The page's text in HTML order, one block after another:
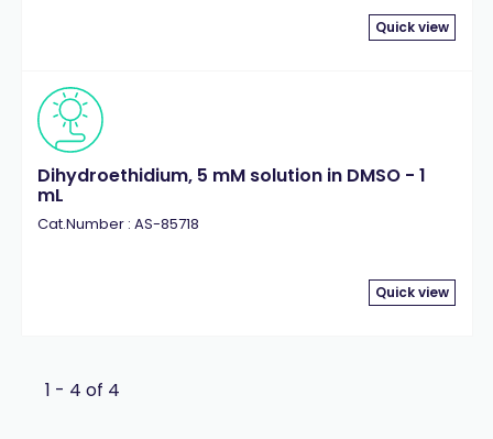
Quick view
Dihydroethidium, 5 mM solution in DMSO - 1
mL
Cat.Number : AS-85718
Quick view
1 - 4 of 4